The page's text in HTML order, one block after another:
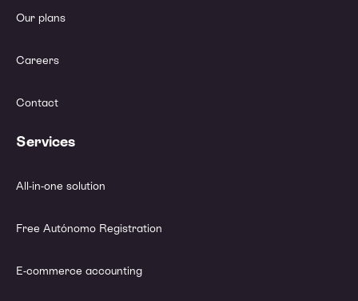
Our plans
Careers
Contact
Services
All-in-one solution
Free Autónomo Registration
E-commerce accounting